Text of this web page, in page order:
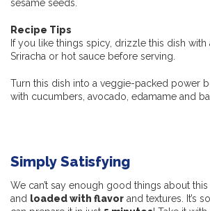
sesame seeds.
Recipe Tips
If you like things spicy, drizzle this dish
Sriracha or hot sauce before serving.
Turn this dish into a veggie-packed power
with cucumbers, avocado, edamame and
Simply Satisfying
We can’t say enough good things about this
and loaded with flavor and textures. It’s